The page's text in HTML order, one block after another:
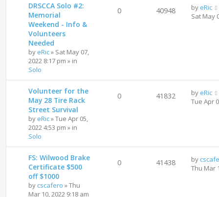
DRSCCA Solo #2:
Memorial
Weekend - Info &
Volunteers
Needed
by eRic» Sat May 07,
2022 8:17 pm » in
Solo
0 40948 by eRic
Sat May
Volunteer for the
May 28 Tire Rack
Street Survival
by eRic»Tue Apr 05,
2022 4:53 pm » in
Solo
0 41832 by eRic
Tue Apr
FS: Wilwood Brake
Certificate $500
off $1000
by cscafero »Thu
Mar 10, 2022 9:18 am
0 41438 by
Thu Mar